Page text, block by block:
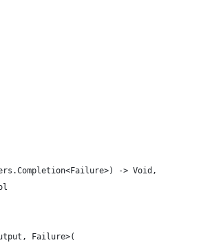
-> Void,
Failure>(